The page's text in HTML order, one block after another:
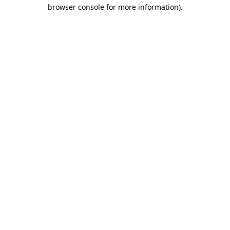
browser console for more information).